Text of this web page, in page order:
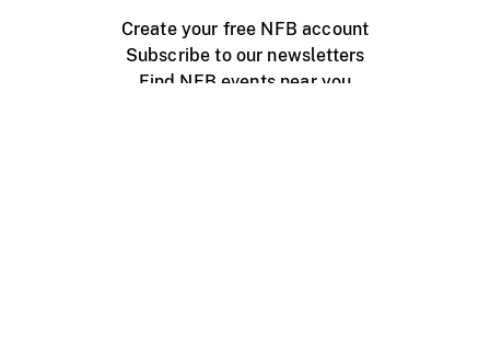
Create your free NFB account
Subscribe to our newsletters
Find NFB events near you